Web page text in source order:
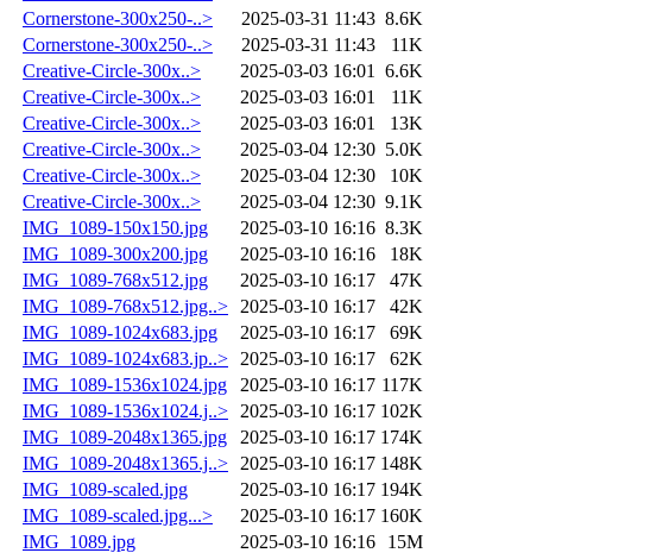
Cornerstone-300x250-..>
2025-03-31 11:43 8.6K
Cornerstone-300x250-..>
2025-03-31 11:43
11K
Creative-Circle-300x..>
2025-03-03 16:01
6.6K
Creative-Circle-300x..>
2025-03-03 16:01
11K
Creative-Circle-300x..>
2025-03-03 16:01
13K
Creative-Circle-300x..>
2025-03-04 12:30 5.0K
Creative-Circle-300x..>
2025-03-04 12:30
10K
Creative-Circle-300x..>
2025-03-04 12:30 9.1K
IMG_1089-150x150.jpg
2025-03-10 16:16 8.3K
IMG_1089-300x200.jpg
2025-03-10 16:16
18K
IMG_1089-768x512.jpg
2025-03-10 16:17
47K
IMG_1089-768x512.jpg..>
2025-03-10 16:17
42K
IMG_1089-1024x683.jpg
2025-03-10 16:17
69K
IMG_1089-1024x683.jp..>
2025-03-10 16:17
62K
IMG_1089-1536x1024.jpg
2025-03-10 16:17 117K
IMG_1089-1536x1024.j..>
2025-03-10 16:17 102K
IMG_1089-2048x1365.jpg
2025-03-10 16:17 174K
IMG_1089-2048x1365.j..>
2025-03-10 16:17 148K
IMG_1089-scaled.jpg
2025-03-10 16:17 194K
IMG_1089-scaled.jpg...>
2025-03-10 16:17 160K
IMG_1089.jpg
2025-03-10 16:16
15M